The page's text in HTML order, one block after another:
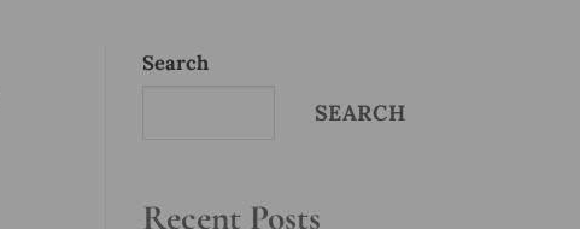
Search
SEARCH
Recent Posts